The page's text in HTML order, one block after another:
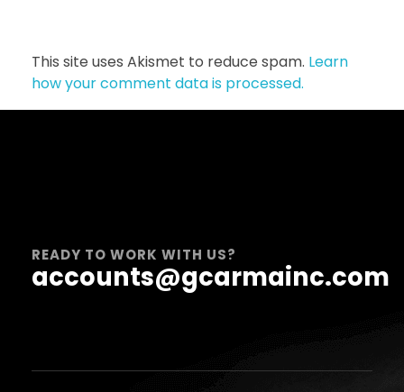
This site uses Akismet to reduce spam. Learn
how your comment data is processed.
READY TO WORK WITH US?
accounts@gcarmainc.com